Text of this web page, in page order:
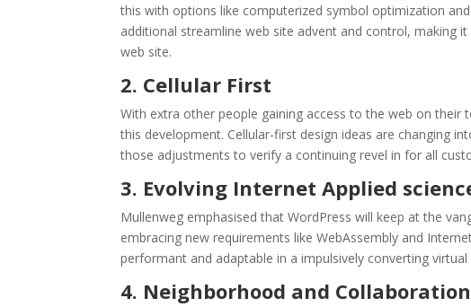
this with options like computerized symbol optimization
additional streamline web site advent and control, making
web site.
2. Cellular First
With extra other people gaining access to the web on their
this development. Cellular-first design ideas are changing
those adjustments to verify a continuing revel in for all
3. Evolving Internet Applied
Mullenweg emphasised that WordPress will keep at the
embracing new requirements like WebAssembly and
performant and adaptable in a impulsively converting virtual
4. Neighborhood and Collaboration